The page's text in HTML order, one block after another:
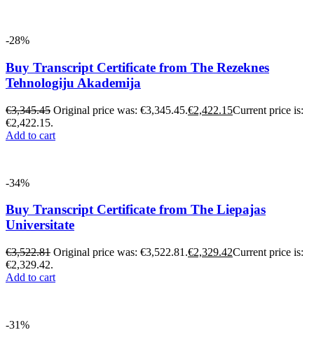
-28%
Buy Transcript Certificate from The Rezeknes
Tehnologiju Akademija
€3,345.45 Original price was: €3,345.45.€2,422.15Current price is:
€2,422.15.
Add to cart
-34%
Buy Transcript Certificate from The Liepajas
Universitate
€3,522.81 Original price was: €3,522.81.€2,329.42Current price is:
€2,329.42.
Add to cart
-31%